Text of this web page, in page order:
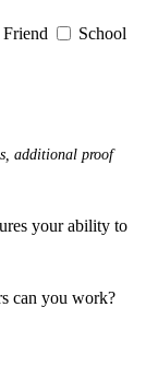
Friend
School
additional proof
your ability to
can you work?